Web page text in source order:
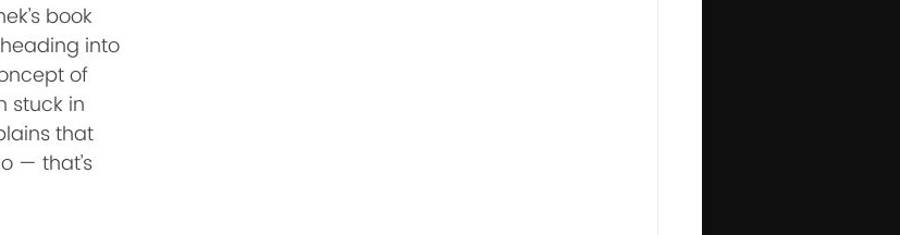
book
into
of
stuck in
that
— that’s